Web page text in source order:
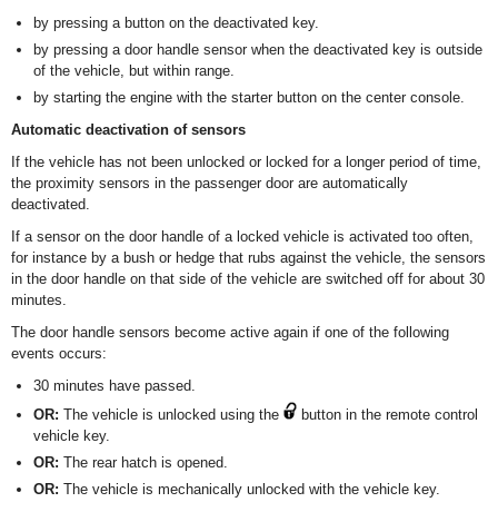
by pressing a button on the deactivated key.
by pressing a door handle sensor when the deactivated key is outside
of the vehicle, but within range.
by starting the engine with the starter button on the center console.
Automatic deactivation of sensors
If the vehicle has not been unlocked or locked for a longer period of time,
the proximity sensors in the passenger door are automatically
deactivated.
If a sensor on the door handle of a locked vehicle is activated too often,
for instance by a bush or hedge that rubs against the vehicle, the sensors
in the door handle on that side of the vehicle are switched off for about 30
minutes.
The door handle sensors become active again if one of the following
events occurs:
30 minutes have passed.
OR: The vehicle is unlocked using the
button in the remote control
vehicle key.
OR: The rear hatch is opened.
OR: The vehicle is mechanically unlocked with the vehicle key.